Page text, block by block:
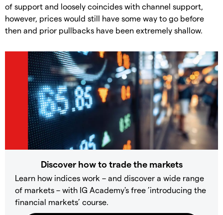
of support and loosely coincides with channel support,
however, prices would still have some way to go before
then and prior pullbacks have been extremely shallow.
Discover how to trade the markets
Learn how indices work – and discover a wide range
of markets – with IG Academy's free ’introducing the
financial markets’ course.